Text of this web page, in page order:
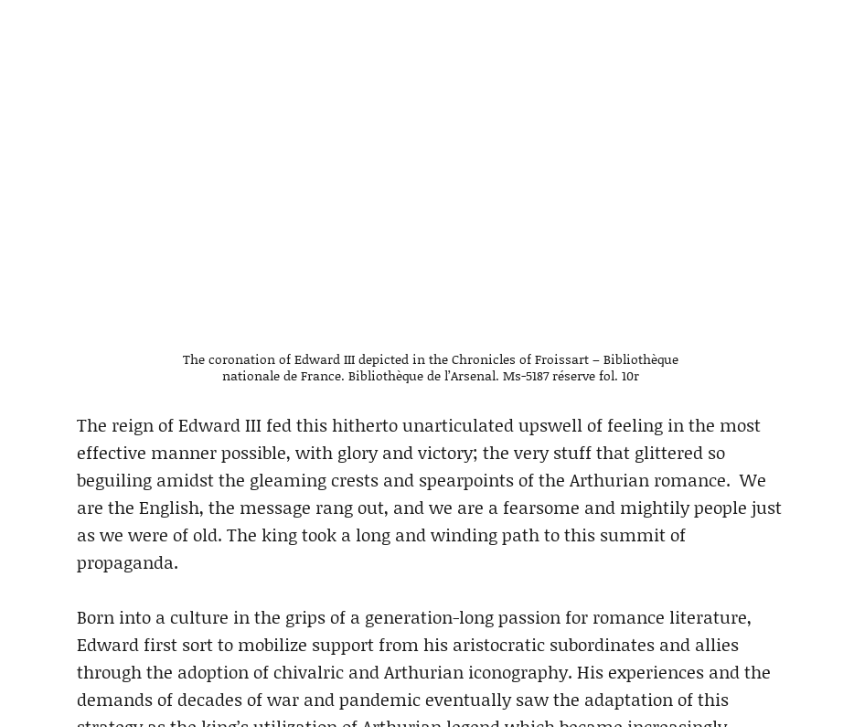
The coronation of Edward III depicted in the Chronicles of Froissart – Bibliothèque
nationale de France. Bibliothèque de l’Arsenal. Ms-5187 réserve fol. 10r
The reign of Edward III fed this hitherto unarticulated upswell of feeling in the most
effective manner possible, with glory and victory; the very stuff that glittered so
beguiling amidst the gleaming crests and spearpoints of the Arthurian romance. We
are the English, the message rang out, and we are a fearsome and mightily people just
as we were of old. The king took a long and winding path to this summit of
propaganda.
Born into a culture in the grips of a generation-long passion for romance literature,
Edward first sort to mobilize support from his aristocratic subordinates and allies
through the adoption of chivalric and Arthurian iconography. His experiences and the
demands of decades of war and pandemic eventually saw the adaptation of this